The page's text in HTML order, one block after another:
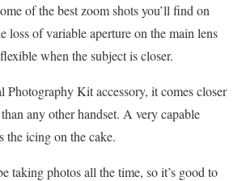
of the best zoom shots you’ll find on
loss of variable aperture on the main lens
when the subject is closer.
Kit accessory, it comes closer
any other handset. A very capable
the icing on the cake.
taking photos all the time, so it’s good to